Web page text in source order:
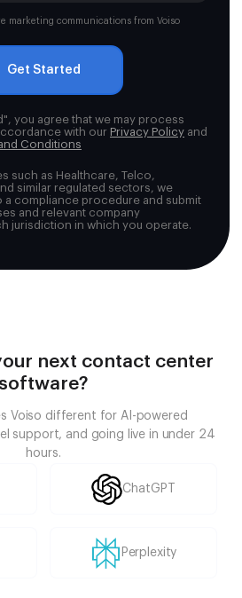
marketing communications from Voiso
Get Started
you agree that we may process
with our Privacy Policy and
Conditions
such as Healthcare, Telco,
similar regulated sectors, we
a compliance procedure and submit
and relevant company
jurisdiction in which you operate.
next contact center
software?
Voiso different for AI-powered
support, and going live in under 24
hours.
ChatGPT
Perplexity